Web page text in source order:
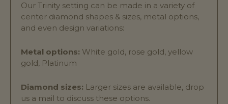
Our Trinity setting can be made in a variety of
center diamond shapes & sizes, metal options,
and even design variations:
Metal options: White gold, rose gold, yellow
gold, Platinum
Diamond sizes: Larger sizes are available, drop
us a mail to discuss these options.